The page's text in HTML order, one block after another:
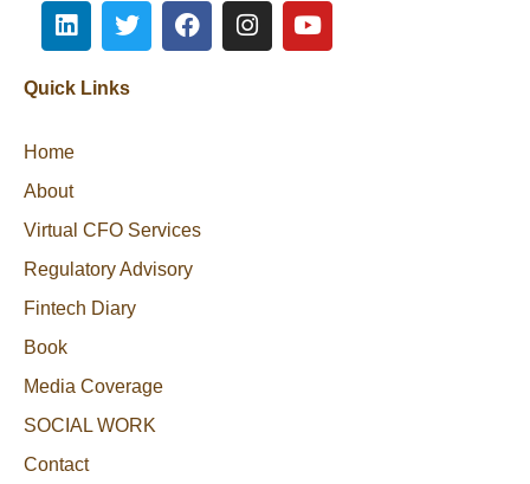
Quick Links
Home
About
Virtual CFO Services
Regulatory Advisory
Fintech Diary
Book
Media Coverage
SOCIAL WORK
Contact